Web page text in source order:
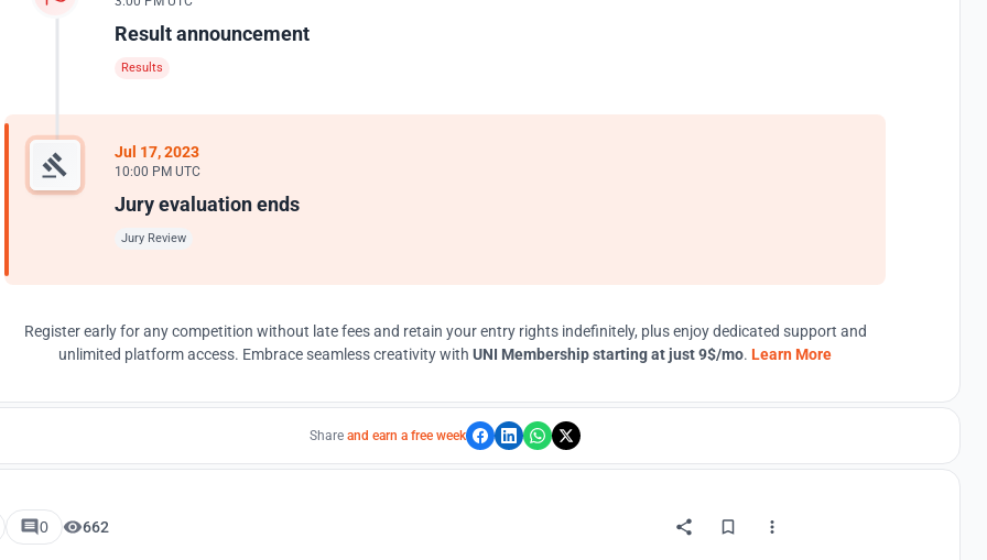
Result announcement
Results
Jul 17, 2023
10:00 PM UTC
Jury evaluation ends
Jury Review
Register early for any competition without late fees and retain your entry rights indefinitely, plus enjoy dedicated support and
unlimited platform access. Embrace seamless creativity with UNI Membership starting at just 9$/mo. Learn More
Share and earn a free week
0 662